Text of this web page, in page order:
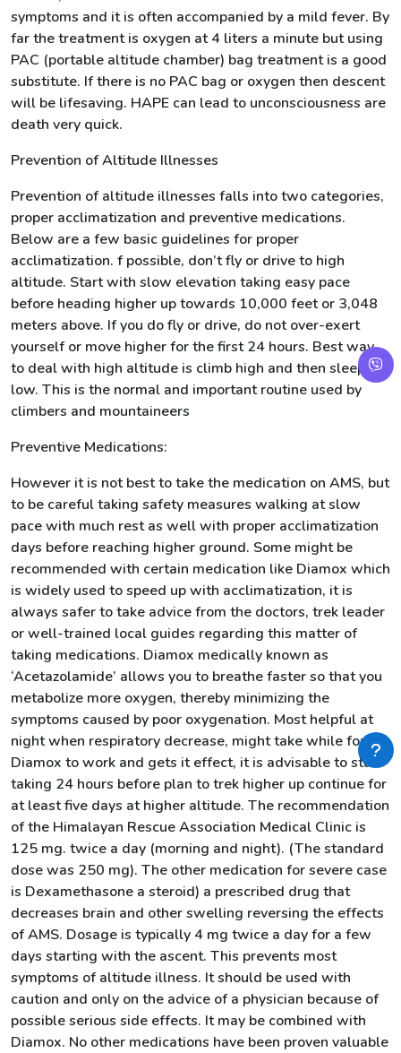
symptoms and it is often accompanied by a mild fever. By
far the treatment is oxygen at 4 liters a minute but using
PAC (portable altitude chamber) bag treatment is a good
substitute. If there is no PAC bag or oxygen then descent
will be lifesaving. HAPE can lead to unconsciousness are
death very quick.
Prevention of Altitude Illnesses
Prevention of altitude illnesses falls into two categories,
proper acclimatization and preventive medications.
Below are a few basic guidelines for proper
acclimatization. f possible, don’t fly or drive to high
altitude. Start with slow elevation taking easy pace
before heading higher up towards 10,000 feet or 3,048
meters above. If you do fly or drive, do not over-exert
yourself or move higher for the first 24 hours. Best way
to deal with high altitude is climb high and then sleep
low. This is the normal and important routine used by
climbers and mountaineers
Preventive Medications:
However it is not best to take the medication on AMS, but
to be careful taking safety measures walking at slow
pace with much rest as well with proper acclimatization
days before reaching higher ground. Some might be
recommended with certain medication like Diamox which
is widely used to speed up with acclimatization, it is
always safer to take advice from the doctors, trek leader
or well-trained local guides regarding this matter of
taking medications. Diamox medically known as
‘Acetazolamide’ allows you to breathe faster so that you
metabolize more oxygen, thereby minimizing the
symptoms caused by poor oxygenation. Most helpful at
night when respiratory decrease, might take while for
Diamox to work and gets it effect, it is advisable to start
taking 24 hours before plan to trek higher up continue for
at least five days at higher altitude. The recommendation
of the Himalayan Rescue Association Medical Clinic is
125 mg. twice a day (morning and night). (The standard
dose was 250 mg). The other medication for severe case
is Dexamethasone a steroid) a prescribed drug that
decreases brain and other swelling reversing the effects
of AMS. Dosage is typically 4 mg twice a day for a few
days starting with the ascent. This prevents most
symptoms of altitude illness. It should be used with
caution and only on the advice of a physician because of
possible serious side effects. It may be combined with
Diamox. No other medications have been proven valuable